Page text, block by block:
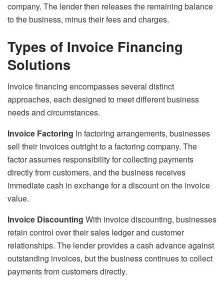
company. The lender then releases the remaining balance
to the business, minus their fees and charges.
Types of Invoice Financing
Solutions
Invoice financing encompasses several distinct
approaches, each designed to meet different business
needs and circumstances.
Invoice Factoring In factoring arrangements, businesses
sell their invoices outright to a factoring company. The
factor assumes responsibility for collecting payments
directly from customers, and the business receives
immediate cash in exchange for a discount on the invoice
value.
Invoice Discounting With invoice discounting, businesses
retain control over their sales ledger and customer
relationships. The lender provides a cash advance against
outstanding invoices, but the business continues to collect
payments from customers directly.